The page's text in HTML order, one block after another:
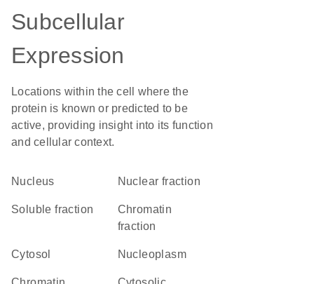
Subcellular
Expression
Locations within the cell where the
protein is known or predicted to be
active, providing insight into its function
and cellular context.
Nucleus nuclear fraction
soluble fraction
chromatin
fraction
cytosol nucleoplasm